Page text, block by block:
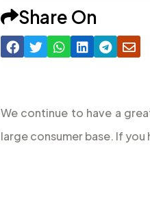
Share On
We continue to have a
large consumer base. If